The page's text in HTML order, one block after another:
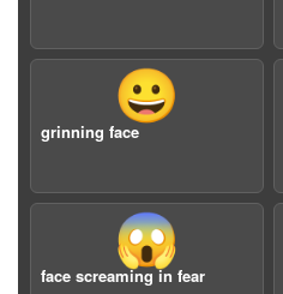
😀
grinning face
😱
face screaming in fear